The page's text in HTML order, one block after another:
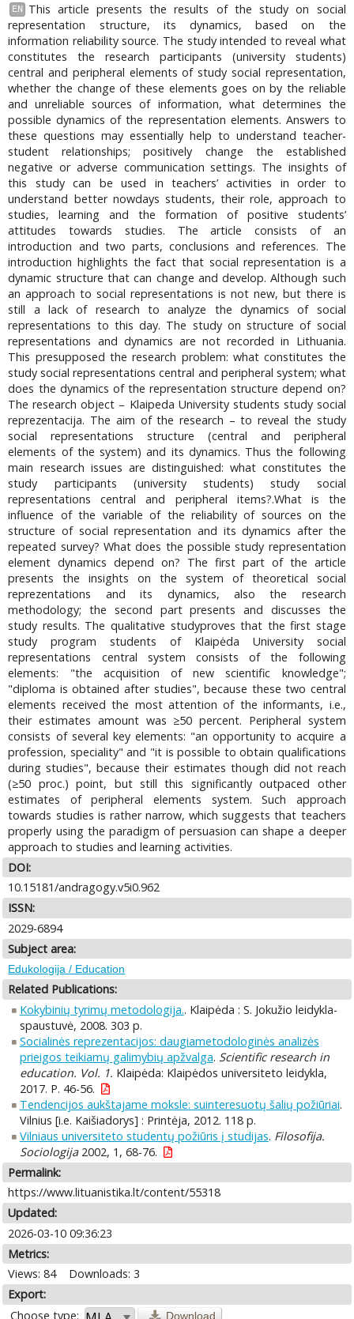
EN
This article presents the results of the study on social
representation structure, its dynamics, based on the
information reliability source. The study intended to reveal what
constitutes the research participants (university students)
central and peripheral elements of study social representation,
whether the change of these elements goes on by the reliable
and unreliable sources of information, what determines the
possible dynamics of the representation elements. Answers to
these questions may essentially help to understand teacher-
student relationships; positively change the established
negative or adverse communication settings. The insights of
this study can be used in teachers’ activities in order to
understand better nowdays students, their role, approach to
studies, learning and the formation of positive students’
attitudes towards studies. The article consists of an
introduction and two parts, conclusions and references. The
introduction highlights the fact that social representation is a
dynamic structure that can change and develop. Although such
an approach to social representations is not new, but there is
still a lack of research to analyze the dynamics of social
representations to this day. The study on structure of social
representations and dynamics are not recorded in Lithuania.
This presupposed the research problem: what constitutes the
study social representations central and peripheral system; what
does the dynamics of the representation structure depend on?
The research object – Klaipeda University students study social
reprezentacija. The aim of the research – to reveal the study
social representations structure (central and peripheral
elements of the system) and its dynamics. Thus the following
main research issues are distinguished: what constitutes the
study participants (university students) study social
representations central and peripheral items?.What is the
influence of the variable of the reliability of sources on the
structure of social representation and its dynamics after the
repeated survey? What does the possible study representation
element dynamics depend on? The first part of the article
presents the insights on the system of theoretical social
reprezentations and its dynamics, also the research
methodology; the second part presents and discusses the
study results. The qualitative studyproves that the first stage
study program students of Klaipėda University social
representations central system consists of the following
elements: "the acquisition of new scientific knowledge";
"diploma is obtained after studies", because these two central
elements received the most attention of the informants, i.e.,
their estimates amount was ≥50 percent. Peripheral system
consists of several key elements: "an opportunity to acquire a
profession, speciality" and "it is possible to obtain qualifications
during studies", because their estimates though did not reach
(≥50 proc.) point, but still this significantly outpaced other
estimates of peripheral elements system. Such approach
towards studies is rather narrow, which suggests that teachers
properly using the paradigm of persuasion can shape a deeper
approach to studies and learning activities.
DOI:
10.15181/andragogy.v5i0.962
ISSN:
2029-6894
Subject area:
Edukologija / Education
Related Publications:
Kokybinių tyrimų metodologija.. Klaipėda : S. Jokužio leidykla-
spaustuvė, 2008. 303 p.
Socialinės reprezentacijos: daugiametodologinės analizės
prieigos teikiamų galimybių apžvalga. Scientific research in
education. Vol. 1. Klaipėda: Klaipėdos universiteto leidykla,
2017. P. 46-56.
Tendencijos aukštajame moksle: suinteresuotų šalių požiūriai.
Vilnius [i.e. Kaišiadorys] : Printėja, 2012. 118 p.
Vilniaus universiteto studentų požiūris į studijas. Filosofija.
Sociologija2002, 1, 68-76.
Permalink:
https://www.lituanistika.lt/content/55318
Updated:
2026-03-10 09:36:23
Metrics:
Views: 84
Downloads: 3
Export:
Choose type:
Download